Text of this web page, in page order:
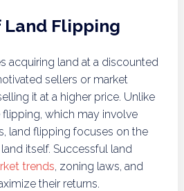
Flipping
acquiring land at a discounted
sellers or market
it at a higher price. Unlike
flipping, which may involve
land flipping focuses on the
itself. Successful land
trends, zoning laws, and
their returns.